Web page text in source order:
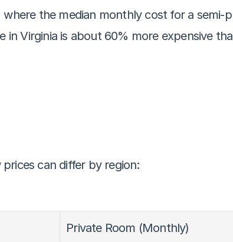
the median monthly cost for a semi-
in Virginia is about 60% more expensive
can differ by region:
Private Room (Monthly)